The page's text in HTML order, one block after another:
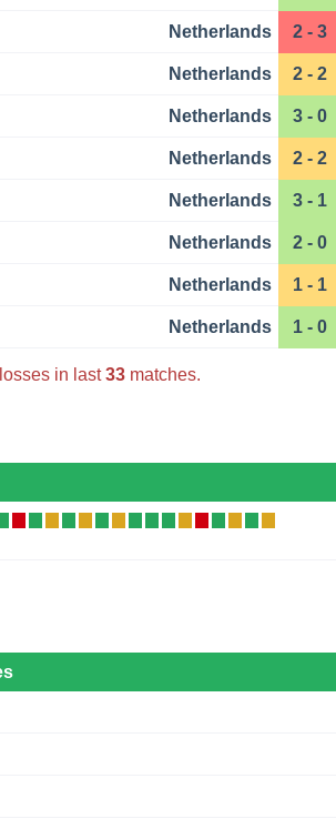
Netherlands 2 - 3
Netherlands 2 - 2
Netherlands 3 - 0
Netherlands 2 - 2
Netherlands 3 - 1
Netherlands 2 - 0
Netherlands 1 - 1
Netherlands 1 - 0
in last33matches.